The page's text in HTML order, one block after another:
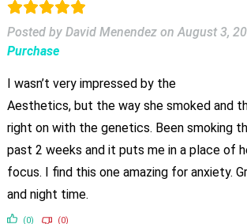
Posted by David Menendez onAugust 3,
Purchase
I wasn’t very impressed by the
Aesthetics, but the way she smoked and
right on with the genetics. Been smoking this pre gym for the
past 2 weeks and it puts me in a place of
focus. I find this one amazing for anxiety. Great for day time
and night time.
(0) (0)